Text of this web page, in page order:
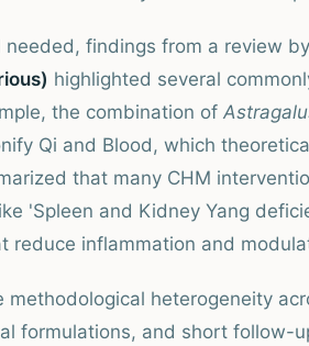
needed, findings from a review by
highlighted several
the combination of
Qi and Blood, which
that many CHM
'Spleen and Kidney Yang
reduce inflammation and
heterogeneity
formulations, and short follow-